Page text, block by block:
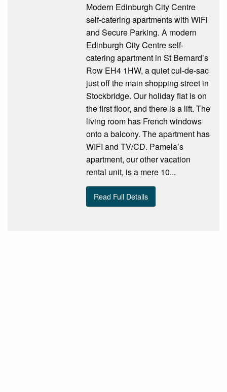
Modern Edinburgh City Centre
self-catering apartments with WiFi
and Secure Parking. A modern
Edinburgh City Centre self-
catering apartment in St Bernard’s
Row EH4 1HW, a quiet cul-de-sac
just off the main shopping street in
Stockbridge. Our holiday flat is on
the first floor, and there is a lift. The
living room has French windows
onto a balcony. The apartment has
WIFI and TV/CD. Pamela’s
apartment, our other vacation
rental unit, is a mere 10...
Read Full Details